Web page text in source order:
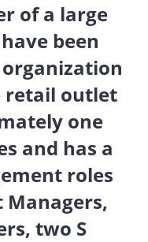
of a large
been
retail outlet
one
and has a
roles
Managers,
two S